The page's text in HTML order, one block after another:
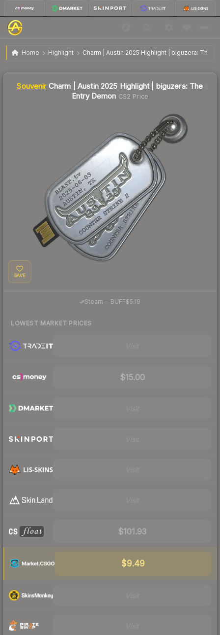
Home Highlight Charm | Austin 2025 Highlight | biguzera: The
Charm | Austin 2025 Highlight | biguzera: The
Entry Demon
$32.90
Souvenir Charm | Austin 2025 Highlight | biguzera: The
Entry Demon CS2 Price
SAVE
Steam— BUFF$5.19
LOWEST MARKET PRICES
$15.00
$101.93
$9.49
Liquidity score